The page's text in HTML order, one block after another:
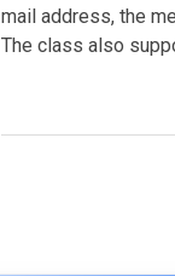
mail address, the
The class also